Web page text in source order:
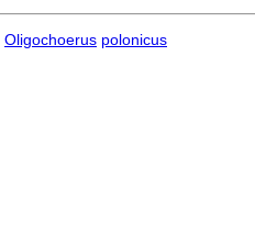
Oligochoerus polonicus